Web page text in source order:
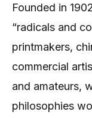
Founded in
“radicals and
printmakers,
commercial
and amateurs,
philosophies